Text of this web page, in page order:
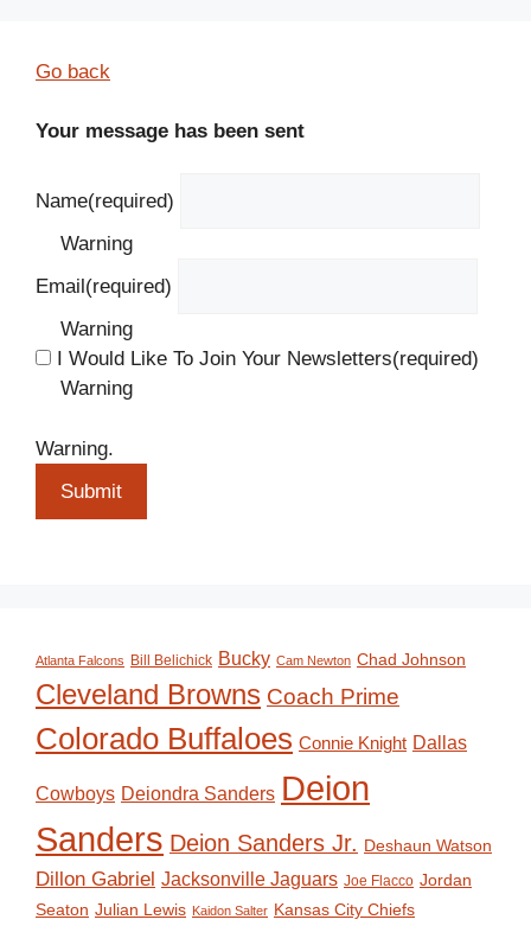
Go back
Your message has been sent
Name(required)
Warning
Email(required)
Warning
I Would Like To Join Your Newsletters(required)
Warning
Warning.
Submit
Atlanta Falcons Bill Belichick Bucky Cam Newton Chad Johnson
Cleveland Browns Coach Prime
Colorado Buffaloes Connie Knight Dallas
Cowboys Deiondra Sanders Deion
Sanders Deion Sanders Jr. Deshaun Watson
Dillon Gabriel Jacksonville Jaguars Joe Flacco Jordan
Seaton Julian Lewis Kaidon Salter Kansas City Chiefs